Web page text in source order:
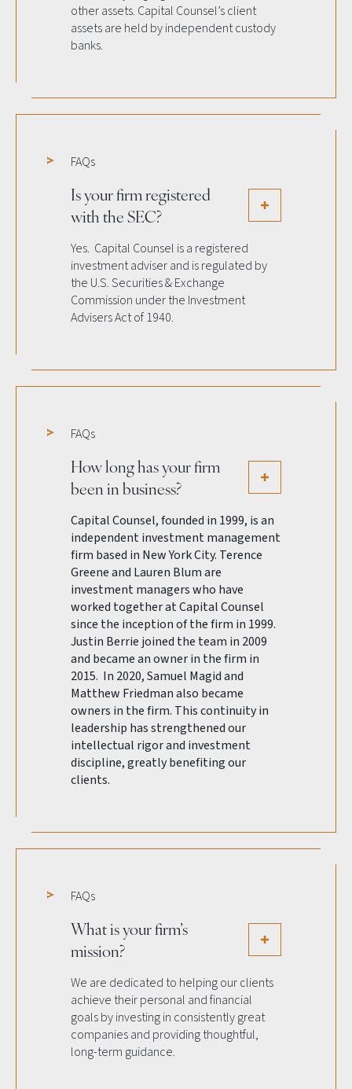
other assets. Capital Counsel’s client
assets are held by independent custody
banks.
FAQs
Is your firm registered
with the SEC?
Yes. Capital Counsel is a registered
investment adviser and is regulated by
the U.S. Securities & Exchange
Commission under the Investment
Advisers Act of 1940.
FAQs
How long has your firm
been in business?
Capital Counsel, founded in 1999, is an
independent investment management
firm based in New York City. Terence
Greene and Lauren Blum are
investment managers who have
worked together at Capital Counsel
since the inception of the firm in 1999.
Justin Berrie joined the team in 2009
and became an owner in the firm in
2015. In 2020, Samuel Magid and
Matthew Friedman also became
owners in the firm. This continuity in
leadership has strengthened our
intellectual rigor and investment
discipline, greatly benefiting our
clients.
FAQs
What is your firm’s
mission?
We are dedicated to helping our clients
achieve their personal and financial
goals by investing in consistently great
companies and providing thoughtful,
long-term guidance.